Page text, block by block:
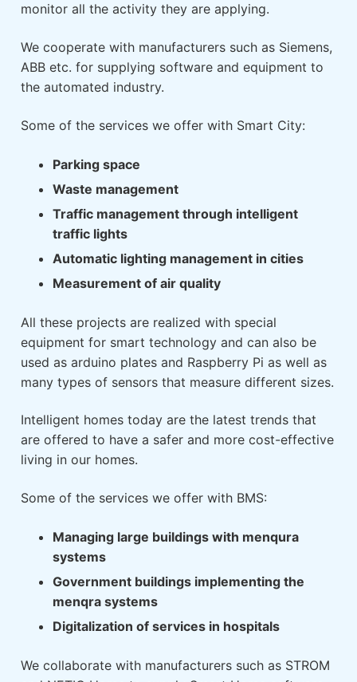
monitor all the activity they are applying.
We cooperate with manufacturers such as Siemens,
ABB etc. for supplying software and equipment to
the automated industry.
Some of the services we offer with Smart City:
Parking space
Waste management
Traffic management through intelligent
traffic lights
Automatic lighting management in cities
Measurement of air quality
All these projects are realized with special
equipment for smart technology and can also be
used as arduino plates and Raspberry Pi as well as
many types of sensors that measure different sizes.
Intelligent homes today are the latest trends that
are offered to have a safer and more cost-effective
living in our homes.
Some of the services we offer with BMS:
Managing large buildings with menqura
systems
Government buildings implementing the
menqra systems
Digitalization of services in hospitals
We collaborate with manufacturers such as STROM